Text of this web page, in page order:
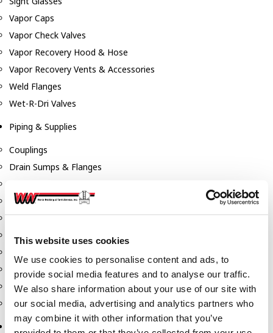
This website uses cookies
We use cookies to personalise content and ads, to
provide social media features and to analyse our traffic.
We also share information about your use of our site with
our social media, advertising and analytics partners who
may combine it with other information that you’ve
Vapor Caps
Vapor Check Valves
Vapor Recovery Hood & Hose
Vapor Recovery Vents & Accessories
Weld Flanges
Wet-R-Dri Valves
Piping & Supplies
Couplings
Drain Sumps & Flanges
Flanges
Nipples
Reducers
Tees & Crosses
Y's
Pneumatic